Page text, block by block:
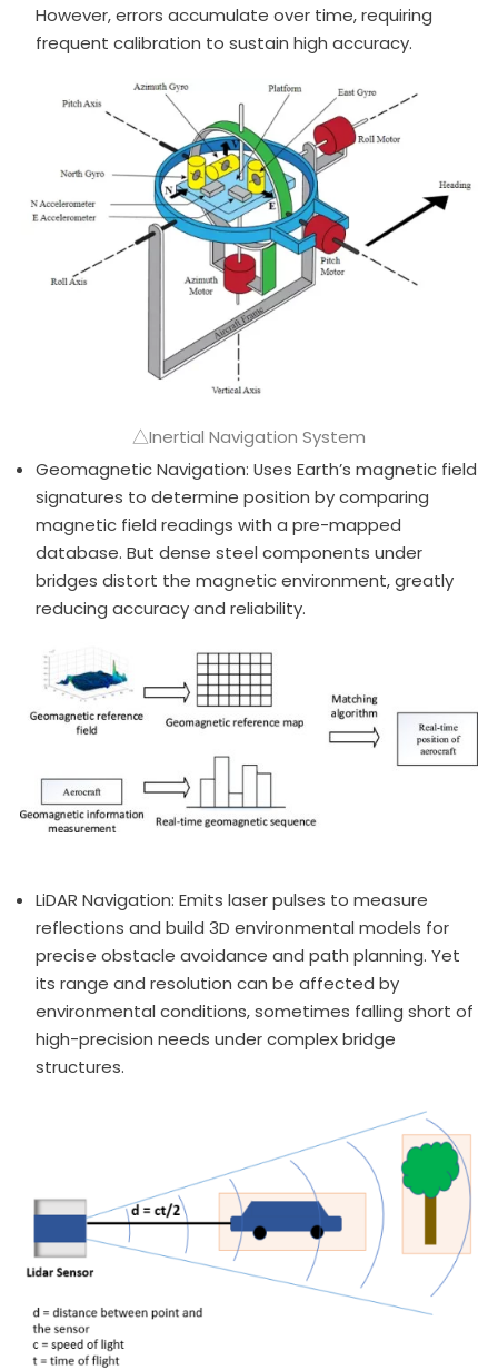
However, errors accumulate over time, requiring
frequent calibration to sustain high accuracy.
△Inertial Navigation System
Geomagnetic Navigation: Uses Earth’s magnetic field
signatures to determine position by comparing
magnetic field readings with a pre-mapped
database. But dense steel components under
bridges distort the magnetic environment, greatly
reducing accuracy and reliability.
LiDAR Navigation: Emits laser pulses to measure
reflections and build 3D environmental models for
precise obstacle avoidance and path planning. Yet
its range and resolution can be affected by
environmental conditions, sometimes falling short of
high-precision needs under complex bridge
structures.